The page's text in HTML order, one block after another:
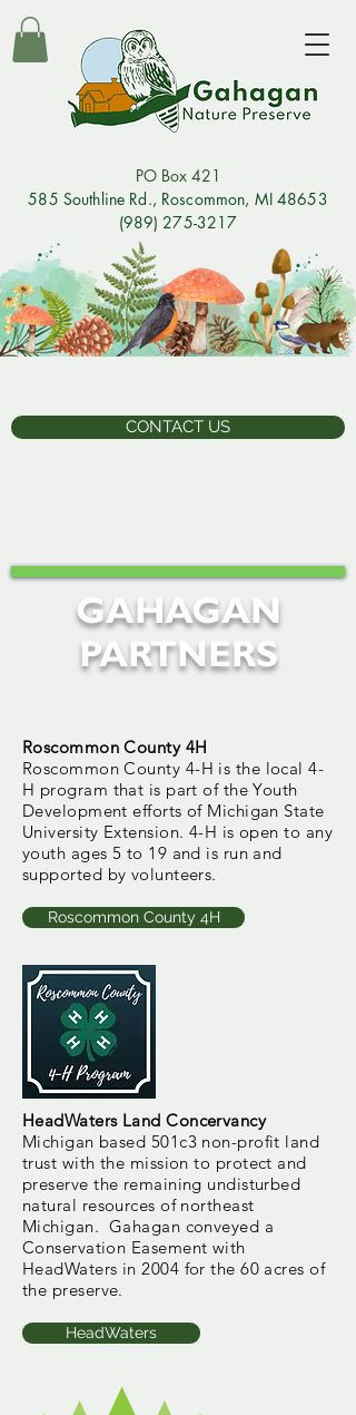
PO Box 421
585 Southline Rd., Roscommon, MI 48653
(989) 275-3217
CONTACT US
GAHAGAN
PARTNERS
Roscommon County 4H
Roscommon County 4-H is the local 4-
H program that is part of the Youth
Development efforts of Michigan State
University Extension. 4-H is open to any
youth ages 5 to 19 and is run and
supported by volunteers.
Roscommon County 4H
HeadWaters Land Concervancy
Michigan based 501c3 non-profit land
trust with the mission to protect and
preserve the remaining undisturbed
natural resources of northeast
Michigan. Gahagan conveyed a
Conservation Easement with
HeadWaters in 2004 for the 60 acres of
the preserve.
HeadWaters